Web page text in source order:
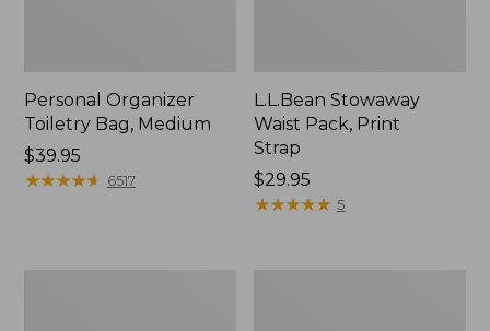
Personal Organizer
Toiletry Bag, Medium
Price:
$39.95
$39.95
★★★★★
★★★★★ 6517
L.L.Bean Stowaway
Waist Pack, Print
Strap
Price:
$29.95
$29.95
★★★★★
★★★★★ 5